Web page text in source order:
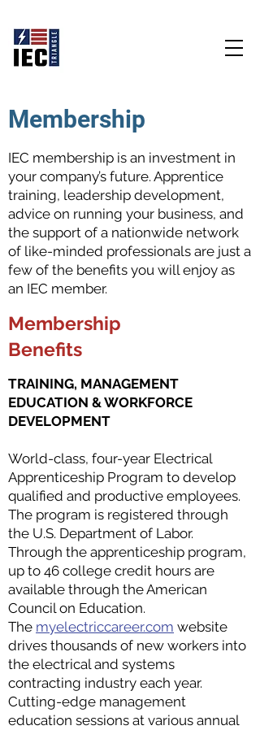
Membership
IEC membership is an investment in
your company’s future. Apprentice
training, leadership development,
advice on running your business, and
the support of a nationwide network
of like-minded professionals are just a
few of the benefits you will enjoy as
an IEC member.
Membership
Benefits
TRAINING, MANAGEMENT
EDUCATION & WORKFORCE
DEVELOPMENT
World-class, four-year Electrical
Apprenticeship Program to develop
qualified and productive employees.
The program is registered through
the U.S. Department of Labor.
Through the apprenticeship program,
up to 46 college credit hours are
available through the American
Council on Education.
The myelectriccareer.com website
drives thousands of new workers into
the electrical and systems
contracting industry each year.
Cutting-edge management
education sessions at various annual